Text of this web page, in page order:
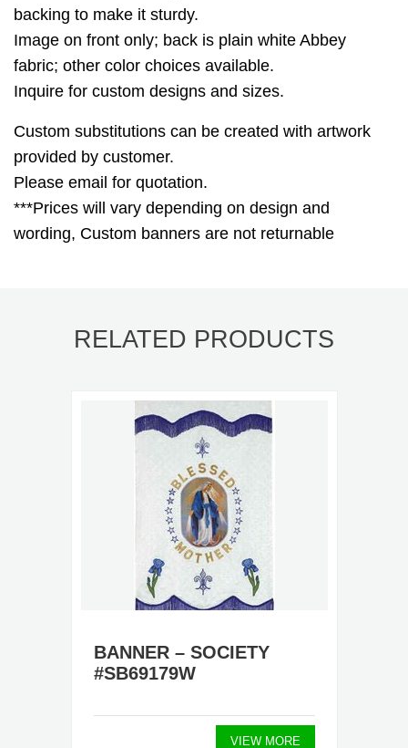
backing to make it sturdy.
Image on front only; back is plain white Abbey
fabric; other color choices available.
Inquire for custom designs and sizes.
Custom substitutions can be created with artwork
provided by customer.
Please email for quotation.
***Prices will vary depending on design and
wording, Custom banners are not returnable
RELATED PRODUCTS
BANNER – SOCIETY
#SB69179W
VIEW MORE